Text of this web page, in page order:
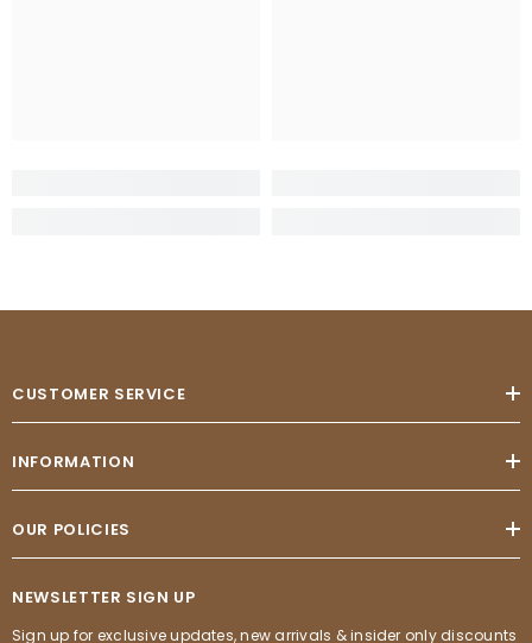
CUSTOMER SERVICE
INFORMATION
OUR POLICIES
NEWSLETTER SIGN UP
Sign up for exclusive updates, new arrivals & insider only discounts